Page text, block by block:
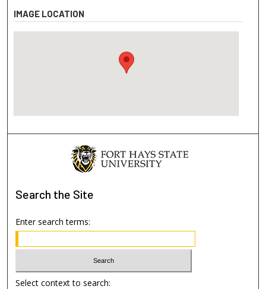
IMAGE LOCATION
Search the Site
Enter search terms:
Select context to search: